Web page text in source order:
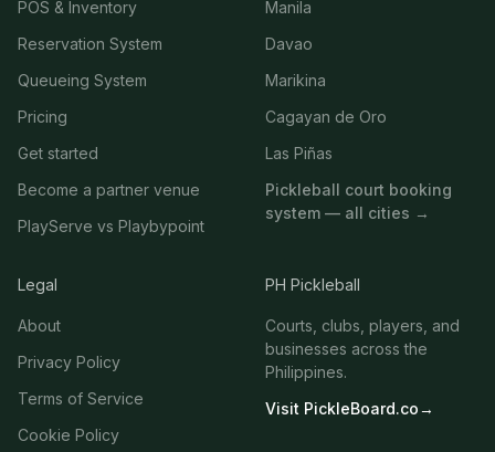
POS & Inventory
Reservation System
Queueing System
Pricing
Get started
Become a partner venue
PlayServe vs Playbypoint
Manila
Davao
Marikina
Cagayan de Oro
Las Piñas
Pickleball court booking
system — all cities →
Legal
About
Privacy Policy
Terms of Service
Cookie Policy
PH Pickleball
Courts, clubs, players, and
businesses across the
Philippines.
Visit PickleBoard.co→